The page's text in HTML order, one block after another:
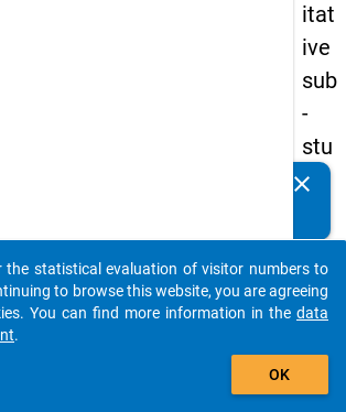
itat
ive
sub
-
stu
dy)
firs
t
wa
Details
clear
auto_stories
add_shopping_cart
the statistical evaluation of visitor numbers to
to browse this website, you are agreeing
You can find more information in the data
.
OK